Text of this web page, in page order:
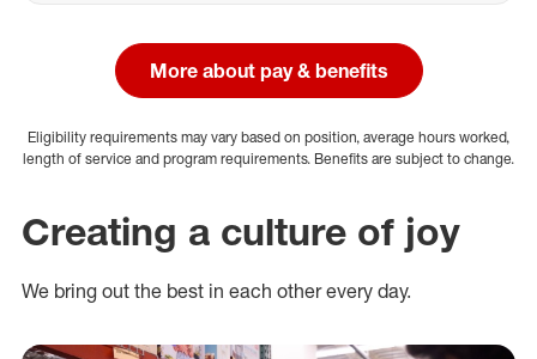
More about pay & benefits
Eligibility requirements may vary based on position, average hours worked,
length of service and program requirements. Benefits are subject to change.
Creating a culture of joy
We bring out the best in each other every day.